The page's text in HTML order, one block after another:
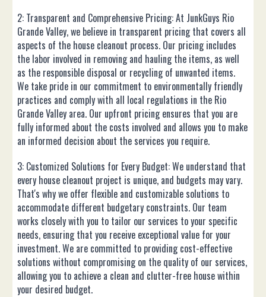
2: Transparent and Comprehensive Pricing: At JunkGuys Rio
Grande Valley, we believe in transparent pricing that covers all
aspects of the house cleanout process. Our pricing includes
the labor involved in removing and hauling the items, as well
as the responsible disposal or recycling of unwanted items.
We take pride in our commitment to environmentally friendly
practices and comply with all local regulations in the Rio
Grande Valley area. Our upfront pricing ensures that you are
fully informed about the costs involved and allows you to make
an informed decision about the services you require.
3: Customized Solutions for Every Budget: We understand that
every house cleanout project is unique, and budgets may vary.
That's why we offer flexible and customizable solutions to
accommodate different budgetary constraints. Our team
works closely with you to tailor our services to your specific
needs, ensuring that you receive exceptional value for your
investment. We are committed to providing cost-effective
solutions without compromising on the quality of our services,
allowing you to achieve a clean and clutter-free house within
your desired budget.